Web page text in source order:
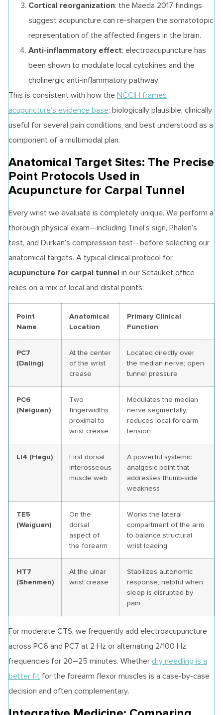
Cortical reorganization: the Maeda 2017 findings
suggest acupuncture can re-sharpen the somatotopic
representation of the affected fingers in the brain.
Anti-inflammatory effect: electroacupuncture has
been shown to modulate local cytokines and the
cholinergic anti-inflammatory pathway.
This is consistent with how the NCCIH frames
acupuncture’s evidence base: biologically plausible, clinically
useful for several pain conditions, and best understood as a
component of a multimodal plan.
Anatomical Target Sites: The Precise
Point Protocols Used in
Acupuncture for Carpal Tunnel
Every wrist we evaluate is completely unique. We perform a
thorough physical exam—including Tinel’s sign, Phalen’s
test, and Durkan’s compression test—before selecting our
anatomical targets. A typical clinical protocol for
acupuncture for carpal tunnel in our Setauket office
relies on a mix of local and distal points:
Point
Name
Anatomical
Location
Primary Clinical
Function
PC7
(Daling)
At the center
of the wrist
crease
Located directly over
the median nerve; open
tunnel pressure
PC6
(Neiguan)
Two
fingerwidths
proximal to
wrist crease
Modulates the median
nerve segmentally;
reduces local forearm
tension
LI4 (Hegu)
First dorsal
interosseous
muscle web
A powerful systemic
analgesic point that
addresses thumb-side
weakness
TE5
(Waiguan)
On the
dorsal
aspect of
the forearm
Works the lateral
compartment of the arm
to balance structural
wrist loading
HT7
(Shenmen)
At the ulnar
wrist crease
Stabilizes autonomic
response, helpful when
sleep is disrupted by
pain
For moderate CTS, we frequently add electroacupuncture
across PC6 and PC7 at 2 Hz or alternating 2/100 Hz
frequencies for 20–25 minutes. Whether dry needling is a
better fit for the forearm flexor muscles is a case-by-case
decision and often complementary.